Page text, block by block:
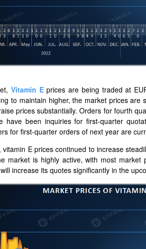
Vitamin Eprices are being traded at
to maintain higher, the market prices
prices substantially. Orders for fourth
have been inquiries for first-quarter
for first-quarter orders of next year are
E prices continued to increase
market is highly active, with most
increase its quotes significantly in the